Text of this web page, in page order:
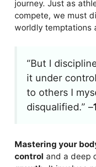
journey. Just as
compete, we must
worldly temptations
“But I
it under
to others I
disqualified.” –
Mastering your
control and a deep